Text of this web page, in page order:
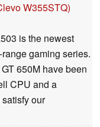
W355STQ)
is the newest
gaming series.
650M have been
CPU and a
our